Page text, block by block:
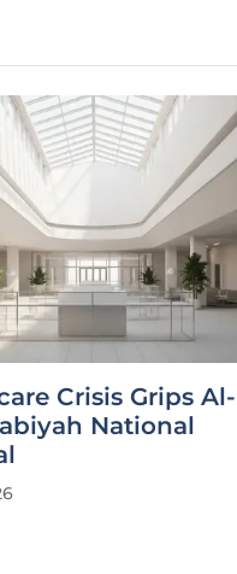
Crisis Grips Al-
National